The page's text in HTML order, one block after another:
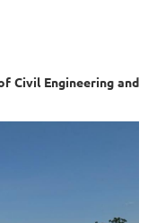
Civil Engineering and